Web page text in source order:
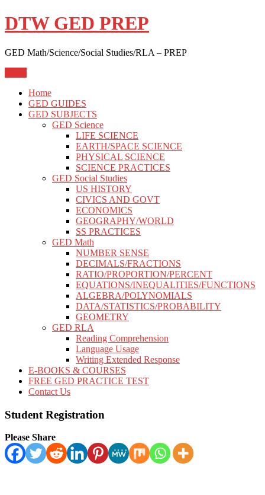
Skip
to
DTW GED PREP
GED Math/Science/Social Studies/RLA – PREP
Home
GED GUIDES
GED SUBJECTS
GED Science
LIFE SCIENCE
EARTH/SPACE SCIENCE
PHYSICAL SCIENCE
SCIENCE PRACTICES
GED Social Studies
US HISTORY
CIVICS AND GOVT
ECONOMICS
GEOGRAPHY/WORLD
SS PRACTICES
GED Math
NUMBER SENSE
DECIMALS/FRACTIONS
RATIO/PROPORTION/PERCENT
EQUATIONS/INEQUALITIES/FUNCTIONS
ALGEBRA/POLYNOMIALS
DATA/STATISTICS/PROBABILITY
GEOMETRY
GED RLA
Reading Comprehension
Language Usage
Writing Extended Response
E-BOOKS & COURSES
FREE GED PRACTICE TEST
Contact Us
Student Registration
Please Share